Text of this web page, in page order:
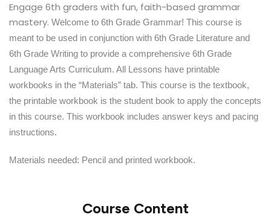
Engage 6th graders with fun, faith-based grammar
mastery. Welcome to 6th Grade Grammar! This course is
meant to be used in conjunction with 6th Grade Literature and
6th Grade Writing to provide a comprehensive 6th Grade
Language Arts Curriculum. All Lessons have printable
workbooks in the “Materials” tab. This course is the textbook,
the printable workbook is the student book to apply the concepts
in this course. This workbook includes answer keys and pacing
instructions.
Materials needed: Pencil and printed workbook.
Course Content